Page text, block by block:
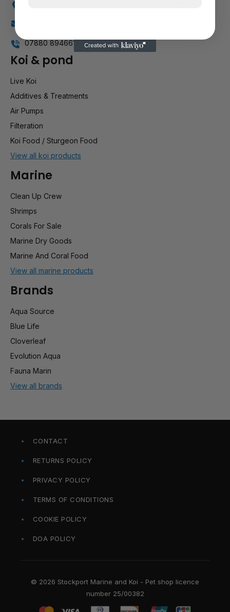
07880 894661
Koi & pond
Live Koi
Additives & Treatments
Air Pumps
Filteration
Koi Food / Sturgeon Food
View all koi products
Marine
Clean Up Crew
Shrimps
Corals For Sale
Marine Dry Goods
Marine And Coral Food
View all marine products
Brands
Aqua Source
Blue Life
Cloverleaf
Evolution Aqua
Fauna Marin
View all brands
CONTACT
RETURNS POLICY
PRIVACY POLICY
TERMS OF CONDITIONS
COOKIE POLICY
DOA POLICY
© 2026 Stockport Marine and Koi - Pet shop licence
number 25/00382